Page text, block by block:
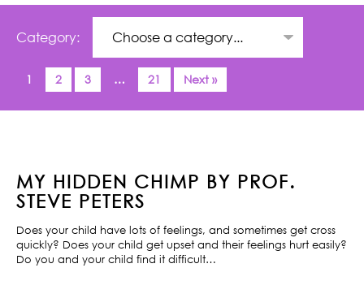
Category:
1 2 3 … 21 Next »
MY HIDDEN CHIMP BY PROF.
STEVE PETERS
Does your child have lots of feelings, and sometimes get cross
quickly? Does your child get upset and their feelings hurt easily?
Do you and your child find it difficult…